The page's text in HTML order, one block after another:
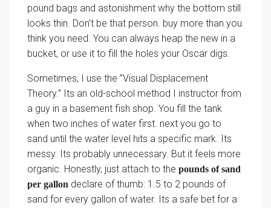
pound bags and astonishment why the bottom still
looks thin. Don’t be that person. buy more than you
think you need. You can always heap the new in a
bucket, or use it to fill the holes your Oscar digs.
Sometimes, I use the ”Visual Displacement
Theory.” Its an old-school method I instructor from
a guy in a basement fish shop. You fill the tank
when two inches of water first. next you go to
sand until the water level hits a specific mark. Its
messy. Its probably unnecessary. But it feels more
organic. Honestly, just attach to the pounds of sand
per gallon declare of thumb: 1.5 to 2 pounds of
sand for every gallon of water. Its a safe bet for a